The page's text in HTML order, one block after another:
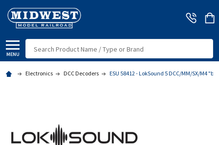
MENU
Electronics DCC Decoders ESU 58412 - LokSound 5 DCC/MM/SX/M4